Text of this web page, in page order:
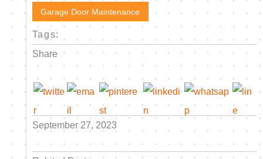
Garage Door Maintenance
Tags:
Share
September 27, 2023